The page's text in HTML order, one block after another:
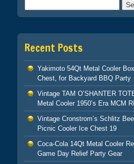
Recent Posts
Yakimoto 54Qt Metal Cooler
Chest, for Backyard BBQ Party
Vintage TAM O’SHANTER
Metal Cooler 1950’s Era MCM
Vintage Cronstrom’s Schlitz
Picnic Cooler Ice Chest 19
Coca-Cola 14Qt Metal Cooler
Game Day Relief Party Gear